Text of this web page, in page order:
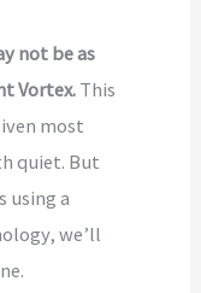
not be as
Vortex. This
most
quiet. But
using a
we’ll